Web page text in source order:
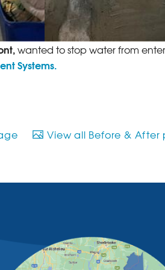
wanted to stop water from
Systems.
View all Before & After